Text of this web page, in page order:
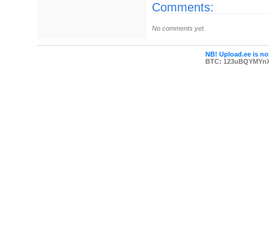
Comments:
No comments yet.
NB! Upload.ee is
BTC: